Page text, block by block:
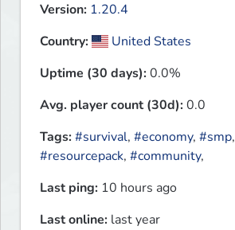
Version: 1.20.4
Country:
United States
Uptime (30 days):0.0%
Avg. player count (30d):0.0
Tags:#survival, #economy, #smp,
#resourcepack, #community,
Last ping: 10 hours ago
Last online: last year